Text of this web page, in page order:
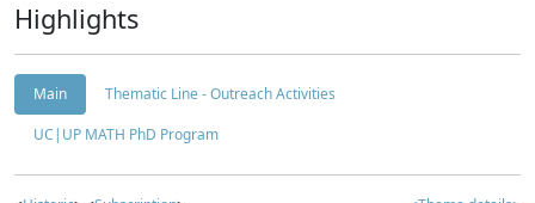
Highlights
Main
Thematic Line - Outreach Activities
UC|UP MATH PhD Program